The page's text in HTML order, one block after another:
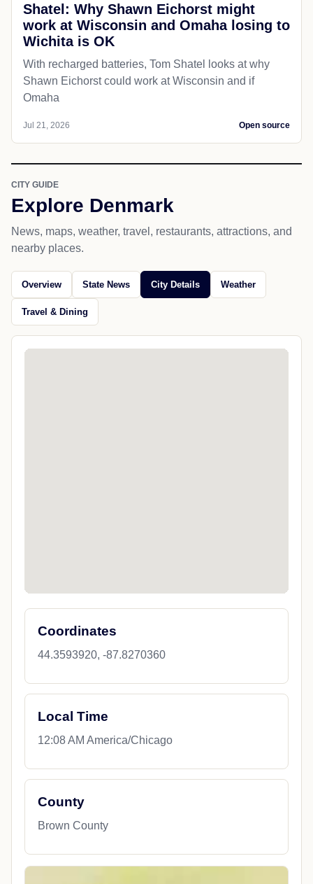
Shatel: Why Shawn Eichorst might
work at Wisconsin and Omaha losing to
Wichita is OK
With recharged batteries, Tom Shatel looks at why
Shawn Eichorst could work at Wisconsin and if
Omaha
Jul 21, 2026 Open source
CITY GUIDE
Explore Denmark
News, maps, weather, travel, restaurants, attractions, and
nearby places.
Overview State News City Details Weather
Travel & Dining
Coordinates
44.3593920, -87.8270360
Local Time
12:08 AM America/Chicago
County
Brown County